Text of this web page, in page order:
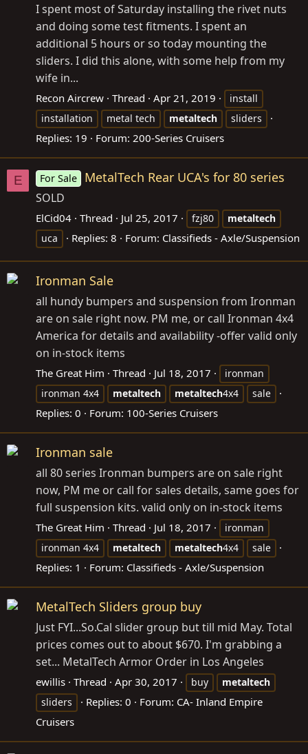
I spent most of Saturday installing the rivet nuts
and doing some test fitments. I spent an
additional 5 hours or so today mounting the
sliders. I did this alone, with some help from my
wife in...
Recon Aircrew Thread Apr 21, 2019
install
installation
metal tech metaltech sliders
Replies: 19 Forum: 200-Series Cruisers
E For Sale MetalTech Rear UCA's for 80 series
SOLD
ElCid04 Thread Jul 25, 2017 fzj80
metaltech
uca
Replies: 8 Forum: Classifieds - Axle/Suspension
Ironman Sale
all hundy bumpers and suspension from Ironman
are on sale right now. PM me, or call Ironman 4x4
America for details and availability -offer valid only
on in-stock items
The Great Him Thread Jul 18, 2017
ironman
ironman 4x4
metaltech metaltech4x4 sale
Replies: 0 Forum: 100-Series Cruisers
Ironman sale
all 80 series Ironman bumpers are on sale right
now, PM me or call for sales details, same goes for
full suspension kits. valid only on in-stock items
The Great Him Thread Jul 18, 2017
ironman
ironman 4x4
metaltech metaltech4x4 sale
Replies: 1 Forum: Classifieds - Axle/Suspension
MetalTech Sliders group buy
Just FYI...So.Cal slider group but till mid May. Total
prices comes out to about $670. I'm grabbing a
set... MetalTech Armor Order in Los Angeles
ewillis Thread Apr 30, 2017 buy
metaltech
sliders
Replies: 0 Forum: CA- Inland Empire
Cruisers